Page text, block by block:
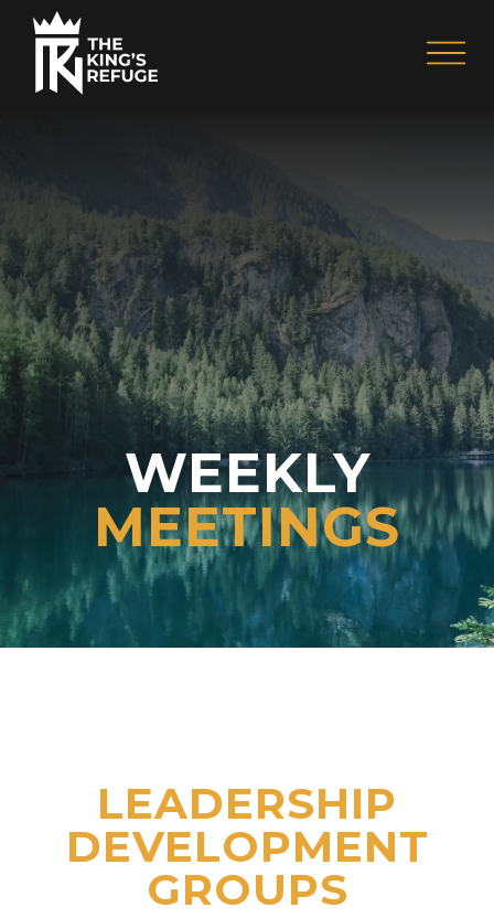
WEEKLY
MEETINGS
LEADERSHIP
DEVELOPMENT
GROUPS